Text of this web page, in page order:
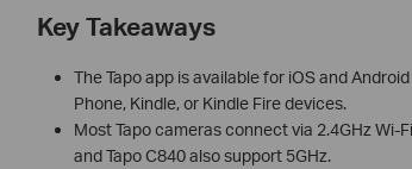
Key Takeaways
The Tapo app is available for iOS and
Phone, Kindle, or Kindle Fire devices.
Most Tapo cameras connect via 2.4GHz Wi-
and Tapo C840 also support 5GHz.